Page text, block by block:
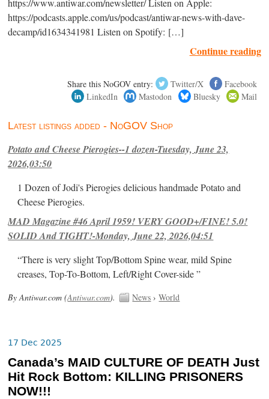
https://www.antiwar.com/newsletter/ Listen on Apple:
https://podcasts.apple.com/us/podcast/antiwar-news-with-dave-
decamp/id1634341981 Listen on Spotify: […]
Continue reading
Share this NoGOV entry: Twitter/X
Facebook
LinkedIn
Mastodon Bluesky Mail
Latest listings added - NoGOV Shop
Potato and Cheese Pierogies--1 dozen-Tuesday, June 23,
2026,03:50
1 Dozen of Jodi's Pierogies delicious handmade Potato and
Cheese Pierogies.
MAD Magazine #46 April 1959! VERY GOOD+/FINE! 5.0!
SOLID And TIGHT!-Monday, June 22, 2026,04:51
“There is very slight Top/Bottom Spine wear, mild Spine
creases, Top-To-Bottom, Left/Right Cover-side ”
By Antiwar.com (Antiwar.com). News ›World
17 Dec 2025
Canada’s MAID CULTURE OF DEATH Just
Hit Rock Bottom: KILLING PRISONERS
NOW!!!